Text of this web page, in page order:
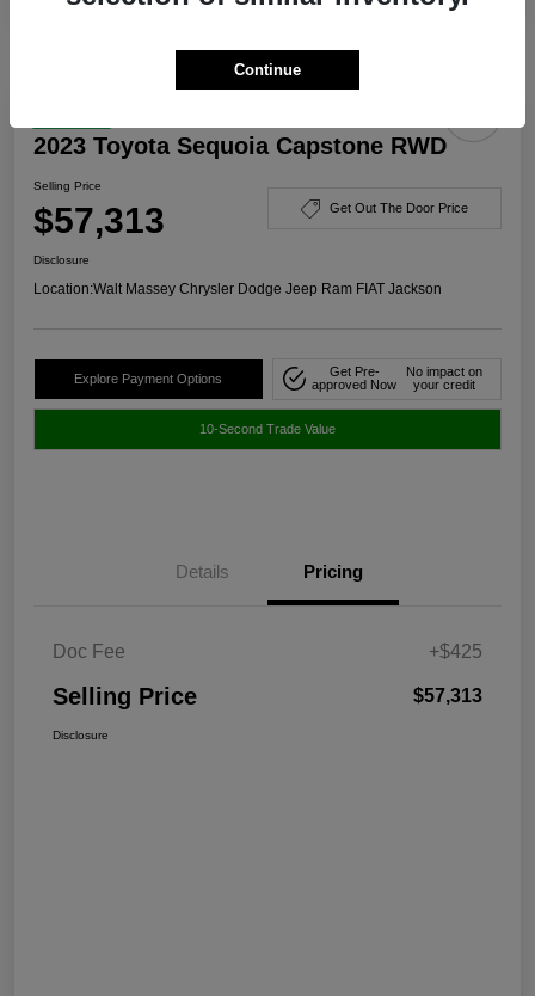
2023 Toyota Sequoia Capstone RWD
Selling Price
$57,313 Get Out The Door Price
Disclosure
Location:Walt Massey Chrysler Dodge Jeep Ram FIAT Jackson
Explore Payment Options
Get Pre-
approved Now
No impact on
your credit
10-Second Trade Value
Details Pricing
Doc Fee +$425
Selling Price $57,313
Disclosure
Continue